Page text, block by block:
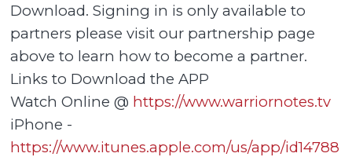
Download. Signing in is only available to
partners please visit our partnership page
above to learn how to become a partner.
Links to Download the APP
Watch Online @ https://www.warriornotes.tv
iPhone -
https://www.itunes.apple.com/us/app/id14788